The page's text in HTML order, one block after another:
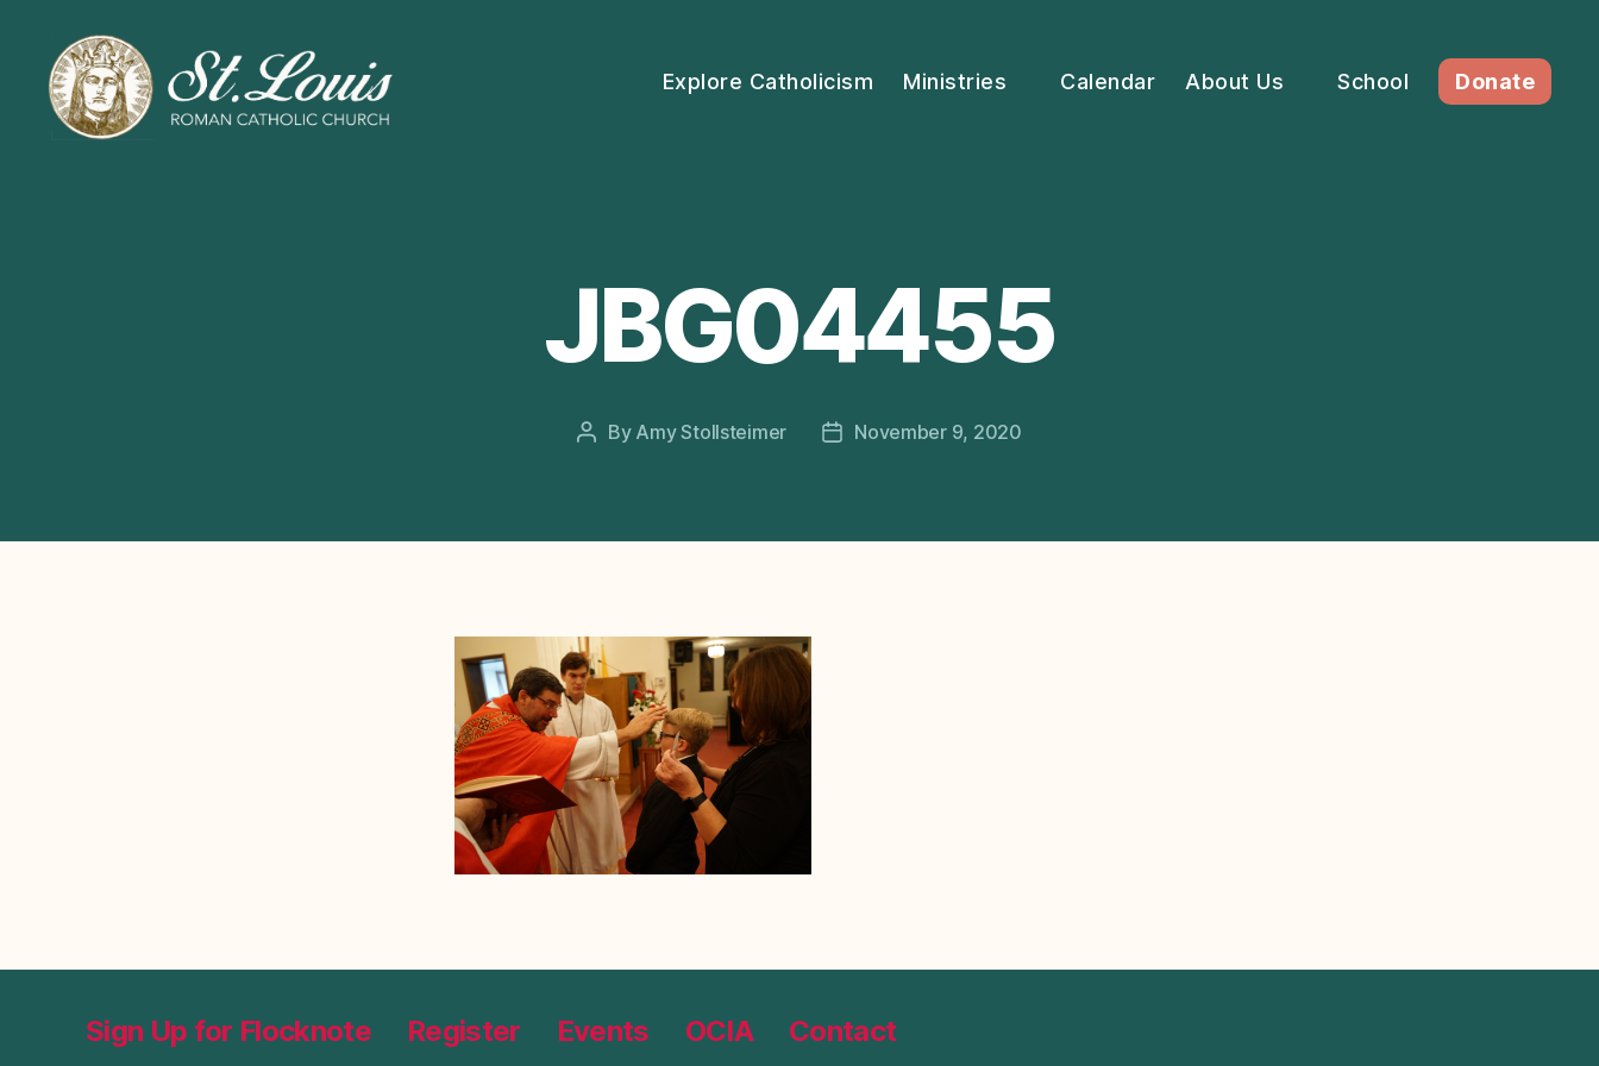
Explore Catholicism Ministries Calendar About Us School Donate
JBG04455
Post
By Amy Stollsteimer
PostNovember 9, 2020
Sign Up for Flocknote Register Events OCIA Contact